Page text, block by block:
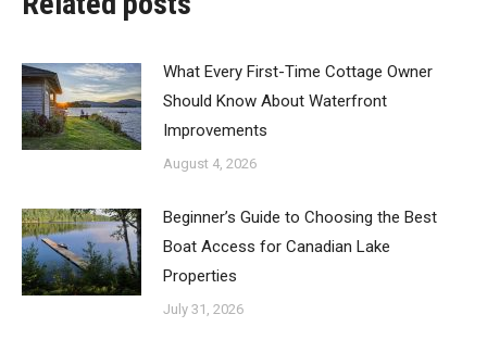
What Every First-Time Cottage Owner
Should Know About Waterfront
Improvements
August 4, 2026
Beginner’s Guide to Choosing the Best
Boat Access for Canadian Lake
Properties
July 31, 2026